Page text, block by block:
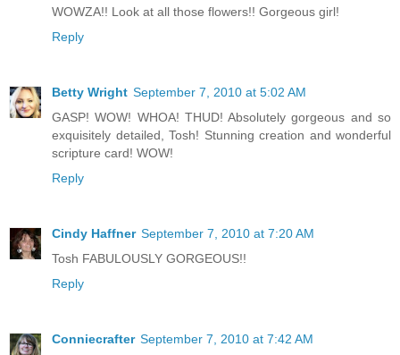
WOWZA!! Look at all those flowers!! Gorgeous girl!
Reply
Betty Wright September 7, 2010 at 5:02 AM
GASP! WOW! WHOA! THUD! Absolutely gorgeous and so
exquisitely detailed, Tosh! Stunning creation and wonderful
scripture card! WOW!
Reply
Cindy Haffner September 7, 2010 at 7:20 AM
Tosh FABULOUSLY GORGEOUS!!
Reply
Conniecrafter September 7, 2010 at 7:42 AM